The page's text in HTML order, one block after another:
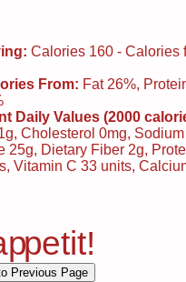
Calories 160 - Calories
From: Fat 26%,
Daily Values (2000
Cholesterol 0mg,
25g, Dietary Fiber 2g,
Vitamin C 33 units,
ppetit!